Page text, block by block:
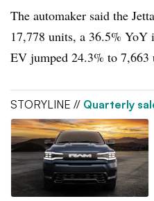
The automaker said the
17,778 units, a 36.5% YoY
EV jumped 24.3% to 7,663
STORYLINE // Quarterly